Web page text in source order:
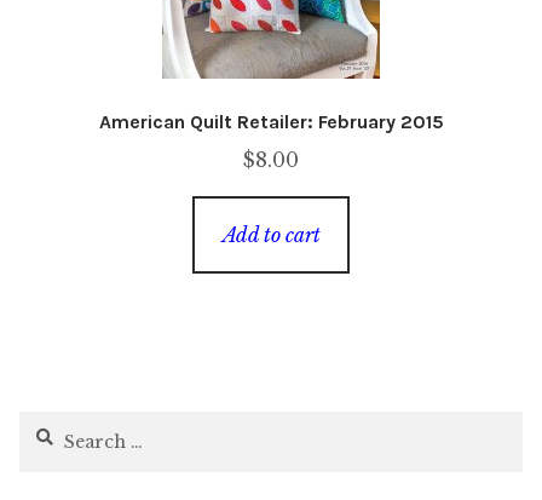
American Quilt Retailer: February 2015
$8.00
Add to cart
Search